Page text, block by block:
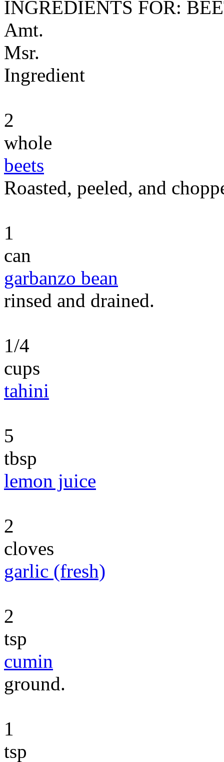
INGREDIENTS FOR:
Amt.
Msr.
Ingredient
2
whole
beets
Roasted, peeled, and
1
can
garbanzo bean
rinsed and drained.
1/4
cups
tahini
5
tbsp
lemon juice
2
cloves
garlic (fresh)
2
tsp
cumin
ground.
1
tsp